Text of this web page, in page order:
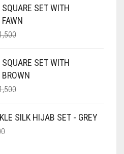
SET WITH
ORIGINAL
RS. 1,500.
CURRENT
RS. 1,350.SET WITH
ORIGINAL
RS. 1,500.
CURRENT
RS. 1,350.
SILK HIJAB SET - GREY
ORIGINAL
CURRENT